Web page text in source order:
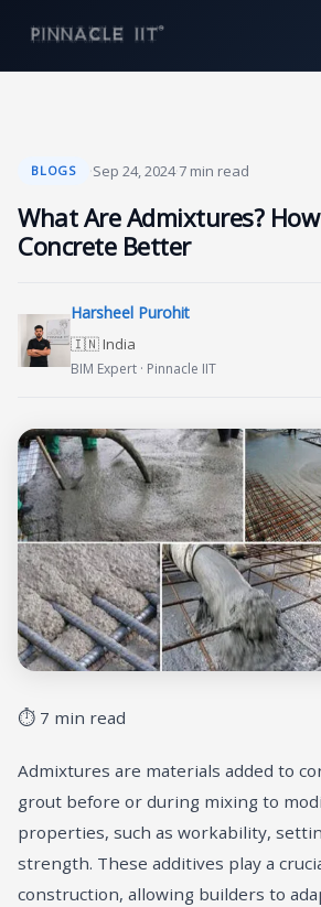
content
BLOGS ·Sep 24, 2024·7 min read
What Are Admixtures? How
Concrete Better
Harsheel Purohit
🇮🇳 India
BIM Expert · Pinnacle IIT
⏱ 7 min read
Admixtures are materials added to
grout before or during mixing to
properties, such as workability,
strength. These additives play a
construction, allowing builders to